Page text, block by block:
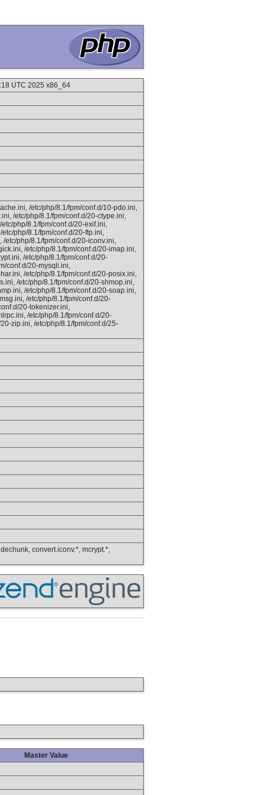
UTC 2025 x86_64
/etc/php/8.1/fpm/conf.d/10-pdo.ini,
/etc/php/8.1/fpm/conf.d/20-ctype.ini,
php/8.1/fpm/conf.d/20-exif.ini,
php/8.1/fpm/conf.d/20-ftp.ini,
etc/php/8.1/fpm/conf.d/20-iconv.ini,
/etc/php/8.1/fpm/conf.d/20-imap.ini,
/etc/php/8.1/fpm/conf.d/20-
conf.d/20-mysqli.ini,
/etc/php/8.1/fpm/conf.d/20-posix.ini,
/etc/php/8.1/fpm/conf.d/20-shmop.ini,
/etc/php/8.1/fpm/conf.d/20-soap.ini,
/etc/php/8.1/fpm/conf.d/20-
20-tokenizer.ini,
/etc/php/8.1/fpm/conf.d/20-
zip.ini, /etc/php/8.1/fpm/conf.d/25-
convert.iconv.*, mcrypt.*,
Master Value